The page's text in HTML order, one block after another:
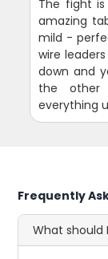
The fight
amazing
mild -
wire
down and
the other
everything
Frequently
What should